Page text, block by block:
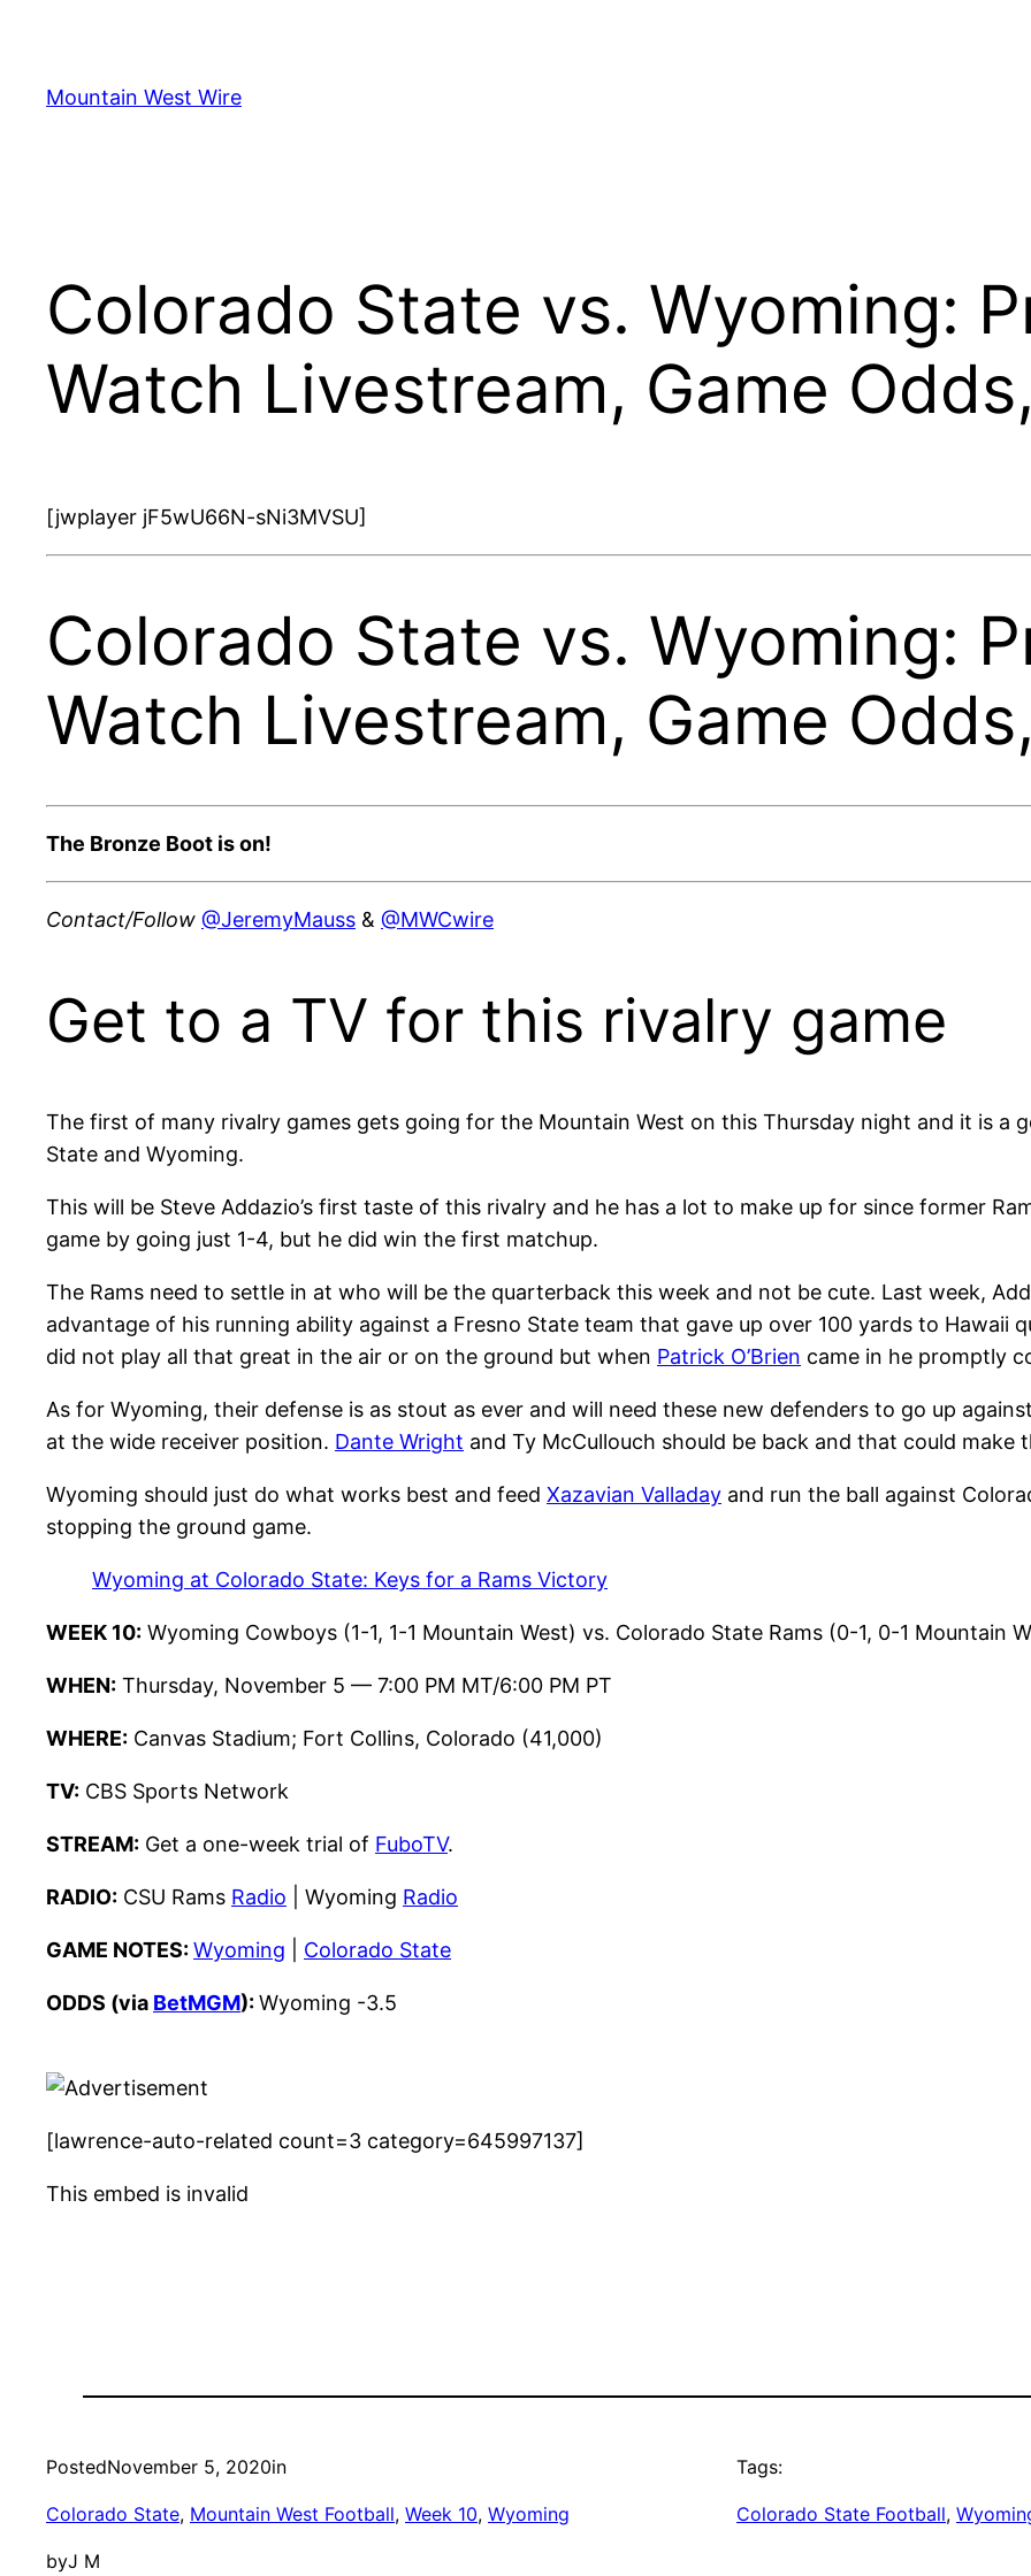
content
Mountain West Wire
Colorado State vs. Wyoming:
Watch Livestream, Game
[jwplayer jF5wU66N-sNi3MVSU]
Colorado State vs. Wyoming:
Watch Livestream, Game
The Bronze Boot is on!
Contact/Follow @JeremyMauss & @MWCwire
Get to a TV for this rivalry game
The first of many rivalry games gets going for the Mountain West on this Thursday night and it is a
State and Wyoming.
This will be Steve Addazio’s first taste of this rivalry and he has a lot to make up for since former
game by going just 1-4, but he did win the first matchup.
The Rams need to settle in at who will be the quarterback this week and not be cute. Last week,
advantage of his running ability against a Fresno State team that gave up over 100 yards to Hawaii
did not play all that great in the air or on the ground but when Patrick O’Brien came in he promptly
As for Wyoming, their defense is as stout as ever and will need these new defenders to go up
at the wide receiver position. Dante Wright and Ty McCullouch should be back and that could make
Wyoming should just do what works best and feed Xazavian Valladay and run the ball against
stopping the ground game.
Wyoming at Colorado State: Keys for a Rams Victory
WEEK 10: Wyoming Cowboys (1-1, 1-1 Mountain West) vs. Colorado State Rams (0-1, 0-1 Mountain
WHEN: Thursday, November 5 — 7:00 PM MT/6:00 PM PT
WHERE: Canvas Stadium; Fort Collins, Colorado (41,000)
TV: CBS Sports Network
STREAM: Get a one-week trial of FuboTV.
RADIO: CSU Rams Radio | Wyoming Radio
GAME NOTES:Wyoming Colorado State
ODDS (via BetMGM):Wyoming -3.5
[lawrence-auto-related count=3 category=645997137]
This embed is invalid
PostedNovember 5, 2020in
Colorado State, Mountain West Football, Week 10, Wyoming
byJ M
Tags:
Colorado State Football,